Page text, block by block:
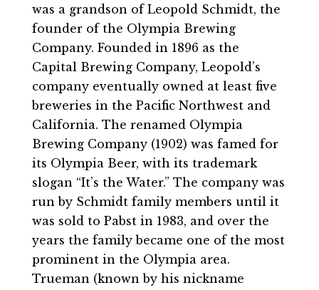
was a grandson of Leopold Schmidt, the
founder of the Olympia Brewing
Company. Founded in 1896 as the
Capital Brewing Company, Leopold’s
company eventually owned at least five
breweries in the Pacific Northwest and
California. The renamed Olympia
Brewing Company (1902) was famed for
its Olympia Beer, with its trademark
slogan “It’s the Water.” The company was
run by Schmidt family members until it
was sold to Pabst in 1983, and over the
years the family became one of the most
prominent in the Olympia area.
Trueman (known by his nickname